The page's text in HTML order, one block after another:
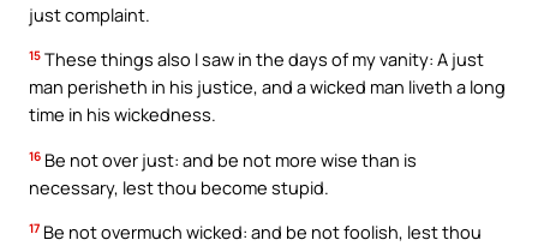
just complaint.
15 These things also I saw in the days of my vanity: A just
man perisheth in his justice, and a wicked man liveth a long
time in his wickedness.
16 Be not over just: and be not more wise than is
necessary, lest thou become stupid.
17 Be not overmuch wicked: and be not foolish, lest thou